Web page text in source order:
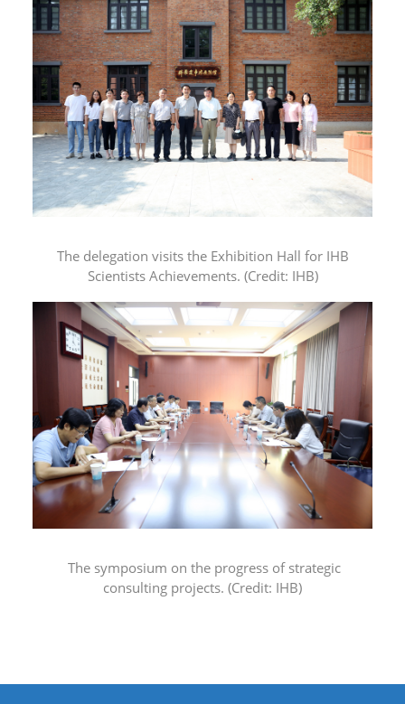
The delegation visits the Exhibition Hall for IHB
Scientists Achievements. (Credit: IHB)
The symposium on the progress of strategic
consulting projects. (Credit: IHB)